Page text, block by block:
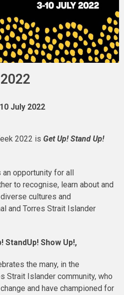
July 2022
2022 is Get Up! Stand Up!
opportunity for all
to recognise, learn about and
cultures and
and Torres Strait Islander
StandUp! Show Up!,
the many, in the
Strait Islander community, who
and have championed for